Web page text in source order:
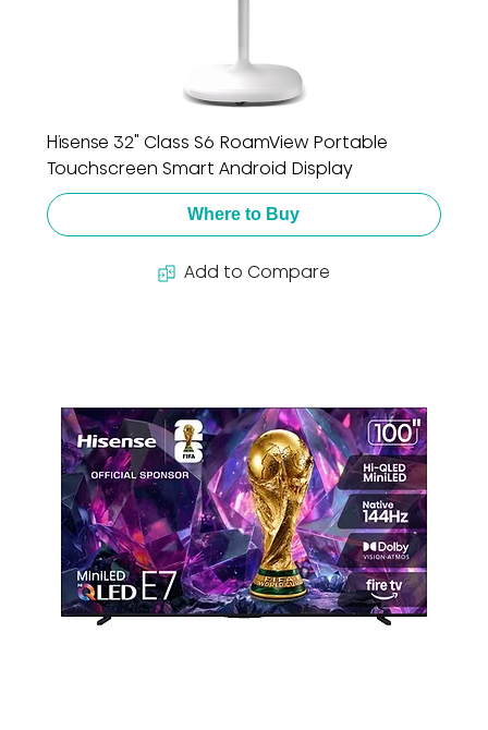
Hisense 32" Class S6 RoamView Portable
Touchscreen Smart Android Display
Where to Buy
Add to Compare